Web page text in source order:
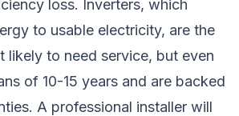
loss. Inverters, which
to usable electricity, are the
likely to need service, but even
of 10-15 years and are backed
A professional installer will